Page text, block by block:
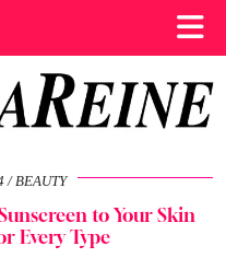
BEAUTY
to Your Skin
Every Type